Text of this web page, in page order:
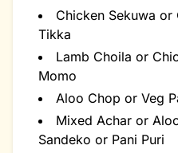
Chicken Sekuwa
Tikka
Lamb Choila or
Momo
Aloo Chop or Veg
Mixed Achar or
Sandeko or Pani Puri